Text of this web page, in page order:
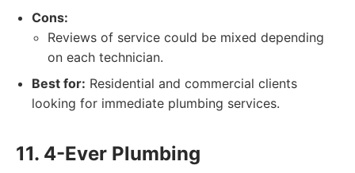
Cons:
Reviews of service could be mixed depending
on each technician.
Best for: Residential and commercial clients
looking for immediate plumbing services.
11. 4-Ever Plumbing